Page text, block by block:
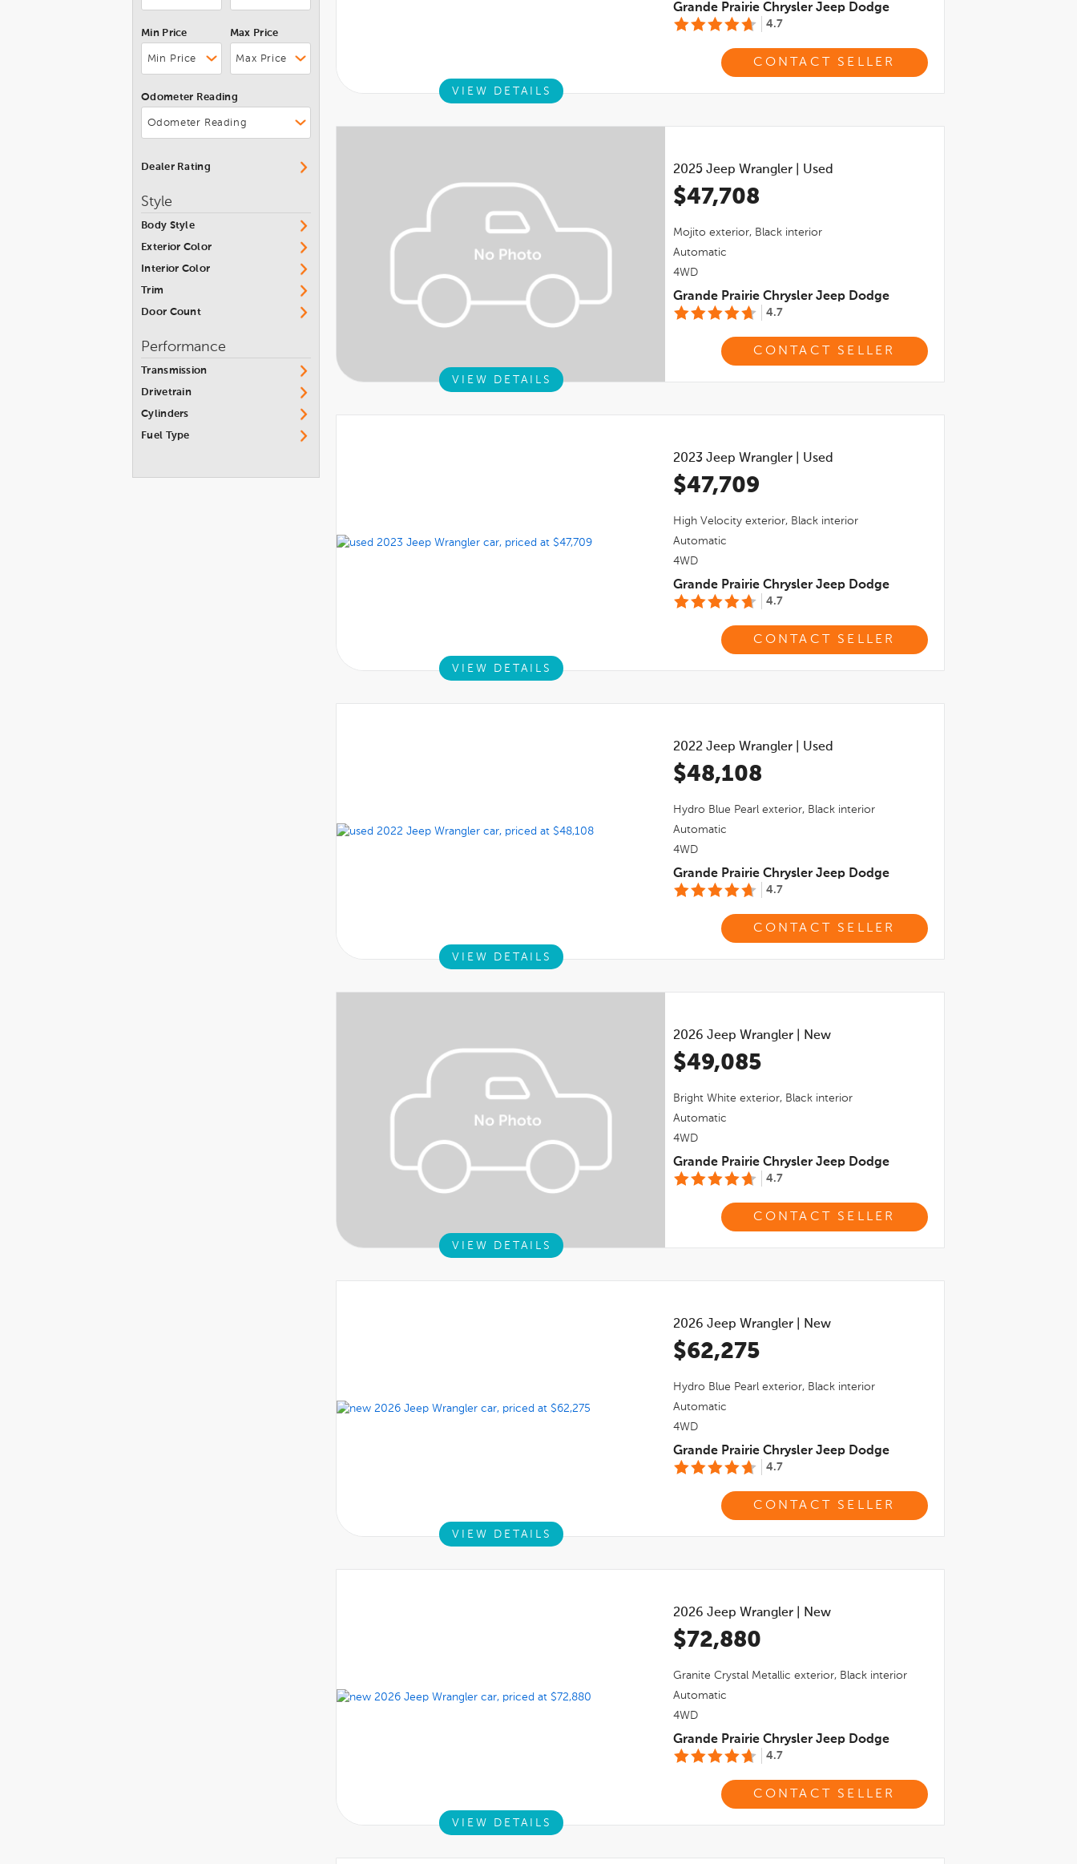
INFINITI
Jaguar
Kia
Land Rover
Mazda
Mercedes-Benz
MINI
Mitsubishi
Nissan
Pontiac
Porsche
Grand Wagoneer L
Patriot
Renegade
Wagoneer S
Wrangler
Wrangler Sport 4x4 6 Speed
Wrangler Unlimited
Min Price Max Price
Odometer Reading
Dealer Rating
Style
Body Style
Exterior Color
Interior Color
Trim
Door Count
Performance
Transmission
Drivetrain
Cylinders
Fuel Type
Grande Prairie Chrysler Jeep Dodge
4.7
CONTACT SELLER
VIEW DETAILS
2025 Jeep Wrangler| Used
$47,708
Mojito exterior, Blackinterior
Automatic
4WD
Grande Prairie Chrysler Jeep Dodge
4.7
CONTACT SELLER
VIEW DETAILS
2023 Jeep Wrangler| Used
$47,709
High Velocityexterior, Blackinterior
Automatic
4WD
Grande Prairie Chrysler Jeep Dodge
4.7
CONTACT SELLER
VIEW DETAILS
2022 Jeep Wrangler| Used
$48,108
Hydro Blue Pearlexterior, Blackinterior
Automatic
4WD
Grande Prairie Chrysler Jeep Dodge
4.7
CONTACT SELLER
VIEW DETAILS
2026 Jeep Wrangler| New
$49,085
Bright White exterior, Blackinterior
Automatic
4WD
Grande Prairie Chrysler Jeep Dodge
4.7
CONTACT SELLER
VIEW DETAILS
2026 Jeep Wrangler| New
$62,275
Hydro Blue Pearlexterior, Blackinterior
Automatic
4WD
Grande Prairie Chrysler Jeep Dodge
4.7
CONTACT SELLER
VIEW DETAILS
2026 Jeep Wrangler| New
$72,880
Granite Crystal Metallic exterior, Blackinterior
Automatic
4WD
Grande Prairie Chrysler Jeep Dodge
4.7
CONTACT SELLER
VIEW DETAILS